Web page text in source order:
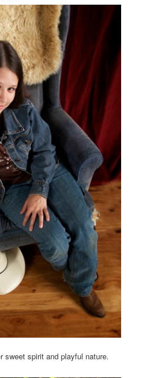
sweet spirit and playful nature.